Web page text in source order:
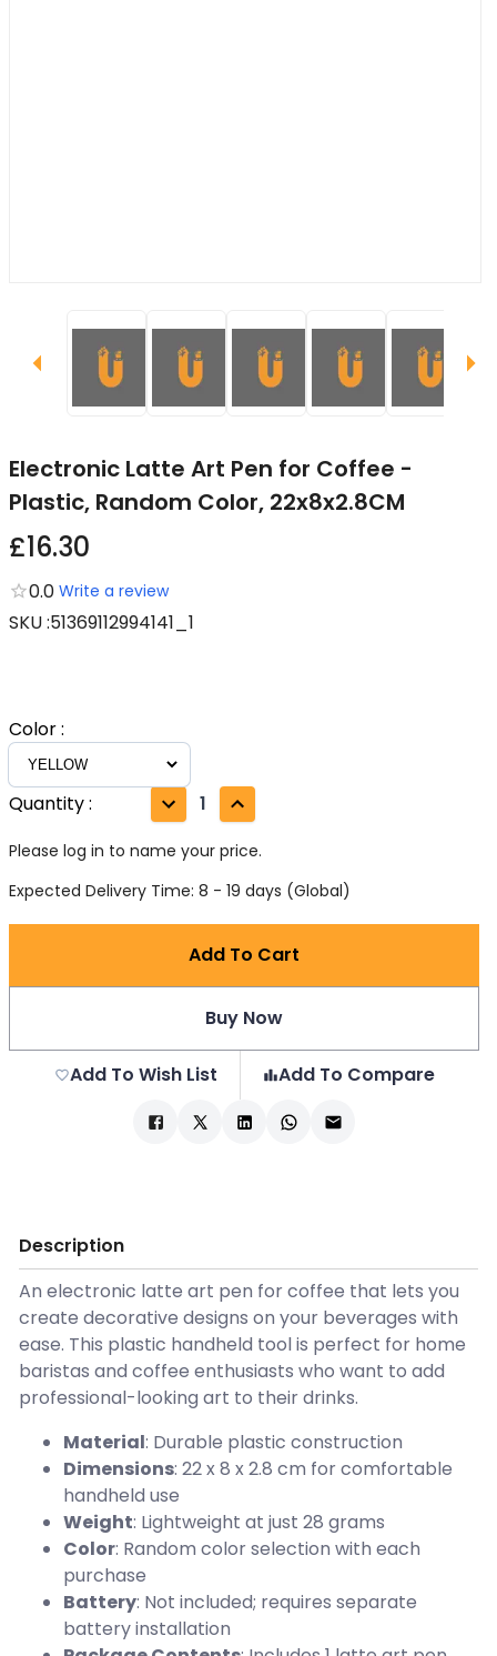
Electronic Latte Art Pen for Coffee -
Plastic, Random Color, 22x8x2.8CM
£16.30
0.0 Write a review
SKU:51369112994141_1
Color:
Quantity: 1
Please log in to name your price.
Expected Delivery Time: 8 - 19 days (Global)
Add To Cart
Buy Now
Add To Wish List Add To Compare
Description
An electronic latte art pen for coffee that lets you
create decorative designs on your beverages with
ease. This plastic handheld tool is perfect for home
baristas and coffee enthusiasts who want to add
professional-looking art to their drinks.
Material: Durable plastic construction
Dimensions: 22 x 8 x 2.8 cm for comfortable
handheld use
Weight: Lightweight at just 28 grams
Color: Random color selection with each
purchase
Battery: Not included; requires separate
battery installation